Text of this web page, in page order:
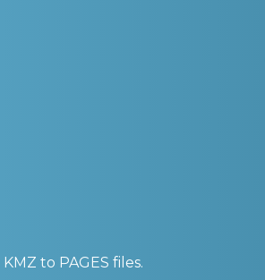
KMZ to PAGES files.